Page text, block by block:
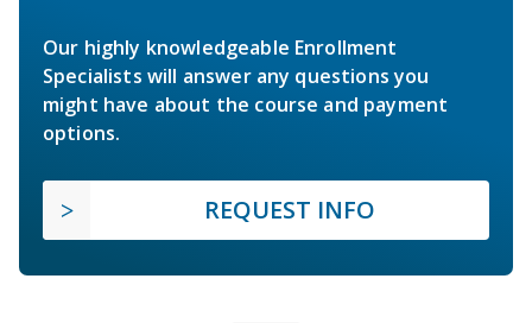
Our highly knowledgeable Enrollment
Specialists will answer any questions you
might have about the course and payment
options.
REQUEST INFO